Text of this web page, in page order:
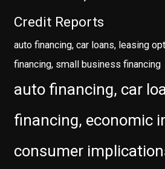
Credit Reports
auto financing, car loans, leasing
financing, small business financing
auto financing, car
financing, economic
consumer